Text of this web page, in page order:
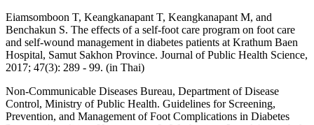
Eiamsomboon T, Keangkanapant T, Keangkanapant M, and
Benchakun S. The effects of a self-foot care program on foot care
and self-wound management in diabetes patients at Krathum Baen
Hospital, Samut Sakhon Province. Journal of Public Health Science,
2017; 47(3): 289 - 99. (in Thai)
Non-Communicable Diseases Bureau, Department of Disease
Control, Ministry of Public Health. Guidelines for Screening,
Prevention, and Management of Foot Complications in Diabetes